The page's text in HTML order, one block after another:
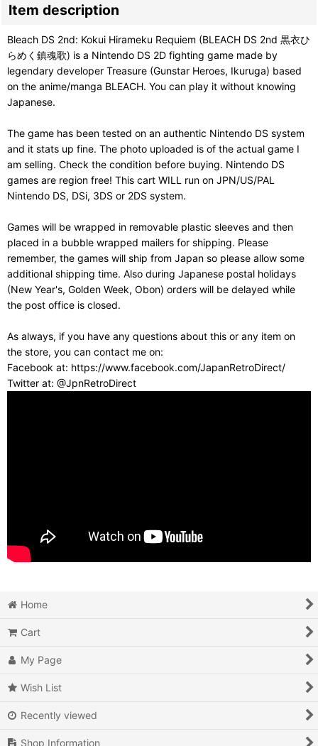
Item description
Bleach DS 2nd: Kokui Hirameku Requiem (BLEACH DS 2nd 黒衣ひ
らめく鎮魂歌) is a Nintendo DS 2D fighting game made by
legendary developer Treasure (Gunstar Heroes, Ikuruga) based
on the anime/manga BLEACH. You can play it without knowing
Japanese.
The game has been tested on an authentic Nintendo DS system
and it stats up fine. The photo uploaded is of the actual game I
am selling. Check the condition before buying. Nintendo DS
games are region free! This cart WILL run on JPN/US/PAL
Nintendo DS, DSi, 3DS or 2DS system.
Games will be wrapped in removable plastic sleeves and then
placed in a bubble wrapped mailers for shipping. Please
remember, the games will ship from Japan so please allow some
additional shipping time. Also during Japanese postal holidays
(New Year's, Golden Week, Obon) orders will be delayed while
the post office is closed.
As always, if you have any questions about this or any item on
the store, you can contact me on:
Facebook at: https://www.facebook.com/JapanRetroDirect/
Twitter at: @JpnRetroDirect
Home
Cart
My Page
Wish List
Recently viewed
Shop Information